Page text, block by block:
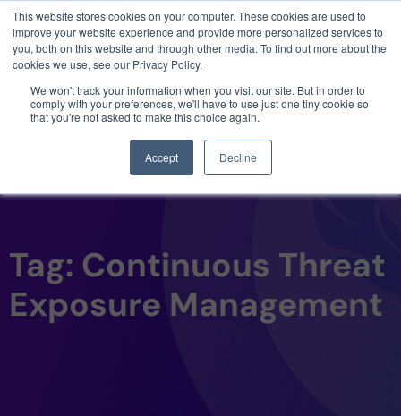
This website stores cookies on your computer. These cookies are used to
improve your website experience and provide more personalized services to
you, both on this website and through other media. To find out more about the
cookies we use, see our Privacy Policy.
We won't track your information when you visit our site. But in order to
comply with your preferences, we'll have to use just one tiny cookie so
that you're not asked to make this choice again.
Accept Decline
Tag: Continuous Threat
Exposure Management
3 critical zero-days. 1 exploit chain. Claude
Code. Phoenix Security found what Anthropic
missed →